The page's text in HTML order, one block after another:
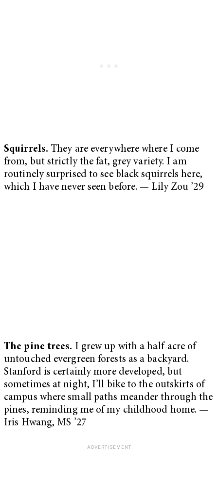
Squirrels.They are everywhere where I come
from, but strictly the fat, grey variety. I am
routinely surprised to see black squirrels here,
which I have never seen before. — Lily Zou ’29
The pine trees. I grew up with a half-acre of
untouched evergreen forests as a backyard.
Stanford is certainly more developed, but
sometimes at night, I’ll bike to the outskirts of
campus where small paths meander through the
pines, reminding me of my childhood home. —
Iris Hwang, MS ’27